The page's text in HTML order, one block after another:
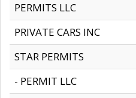
PERMITS LLC
PRIVATE CARS INC
STAR PERMITS
- PERMIT LLC